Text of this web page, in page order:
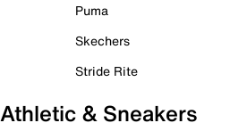
Puma
Skechers
Stride Rite
Athletic & Sneakers